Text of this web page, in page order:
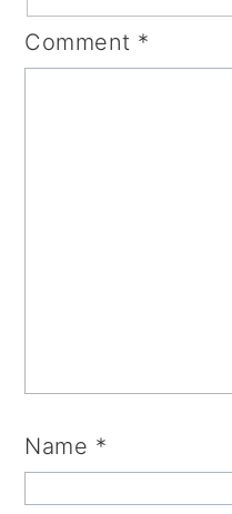
Comment *
Name *